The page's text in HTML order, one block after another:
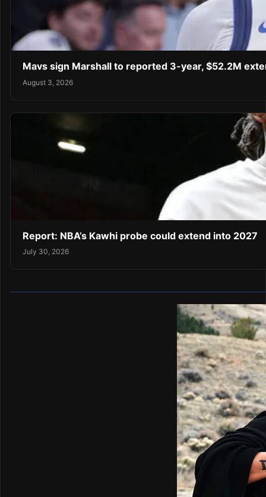
Mavs sign Marshall to reported 3-year, $52.2M
August 3, 2026
Report: NBA’s Kawhi probe could extend into 2027
July 30, 2026